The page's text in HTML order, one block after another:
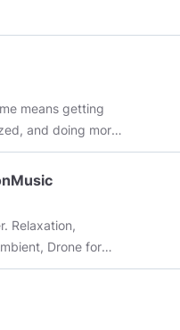
means getting
and doing more
Drone for
Inner Journey,